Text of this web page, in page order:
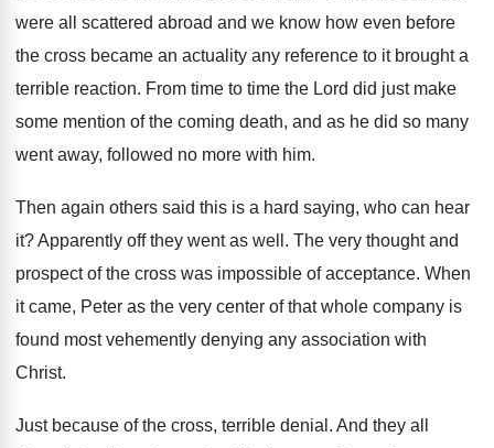
were all scattered abroad and we know how even before
the cross became an actuality any reference to it brought a
terrible reaction. From time to time the Lord did just make
some mention of the coming death, and as he did so many
went away, followed no more with him.
Then again others said this is a hard saying, who can hear
it?Apparently off they went as well . The very thought and
prospect of the cross was impossible of acceptance. When
it came, Peter as the very center of that whole company is
found most vehemently denying any association with
Christ.
Just because of the cross, terrible denial . And they all